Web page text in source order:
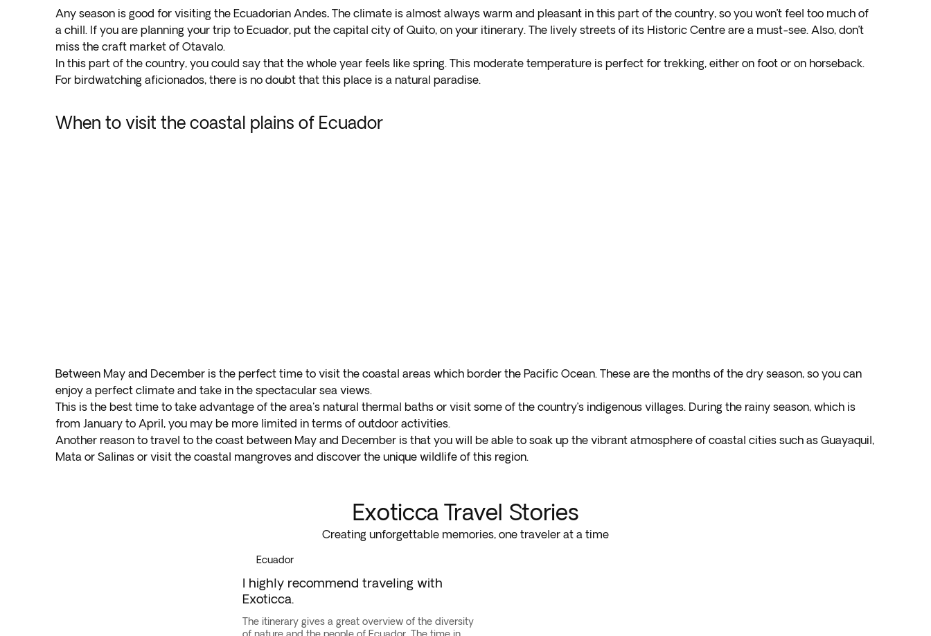
Any season is good for visiting the Ecuadorian Andes. The climate is almost always warm and pleasant in this part of the country, so you won’t feel too much of
a chill. If you are planning your trip to Ecuador, put the capital city of Quito, on your itinerary. The lively streets of its Historic Centre are a must-see. Also, don’t
miss the craft market of Otavalo.
In this part of the country, you could say that the whole year feels like spring. This moderate temperature is perfect for trekking, either on foot or on horseback.
For birdwatching aficionados, there is no doubt that this place is a natural paradise.
When to visit the coastal plains of Ecuador
Between May and December is the perfect time to visit the coastal areas which border the Pacific Ocean. These are the months of the dry season, so you can
enjoy a perfect climate and take in the spectacular sea views.
This is the best time to take advantage of the area's natural thermal baths or visit some of the country’s indigenous villages. During the rainy season, which is
from January to April, you may be more limited in terms of outdoor activities.
Another reason to travel to the coast between May and December is that you will be able to soak up the vibrant atmosphere of coastal cities such as Guayaquil,
Mata or Salinas or visit the coastal mangroves and discover the unique wildlife of this region.
Exoticca Travel Stories
Creating unforgettable memories, one traveler at a time
Ecuador
I highly recommend traveling with
Exoticca.
The itinerary gives a great overview of the diversity